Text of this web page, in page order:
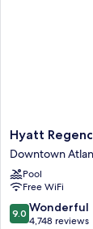
Hyatt
Regency
Atlanta
Downtown
Downtown
Atlanta
Hyatt
Downtown
Pool
Free WiFi
9.0
out
9.0 Wonderful
4,748 reviews